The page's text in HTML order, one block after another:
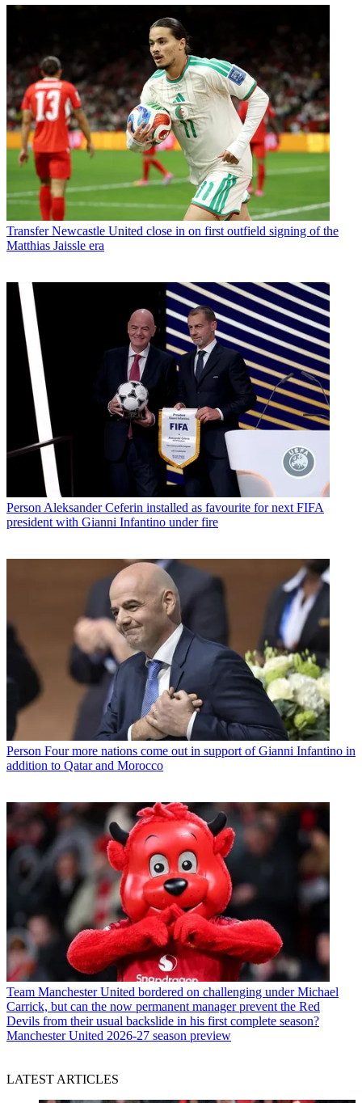
Transfer Newcastle United close in on first outfield signing of the
Matthias Jaissle era
PersonAleksander Ceferin installed as favourite for next FIFA
president with Gianni Infantino under fire
Person Four more nations come out in support of Gianni Infantino in
addition to Qatar and Morocco
Team Manchester United bordered on challenging under Michael
Carrick, but can the now permanent manager prevent the Red
Devils from their usual backslide in his first complete season?
Manchester United 2026-27 season preview
LATEST ARTICLES